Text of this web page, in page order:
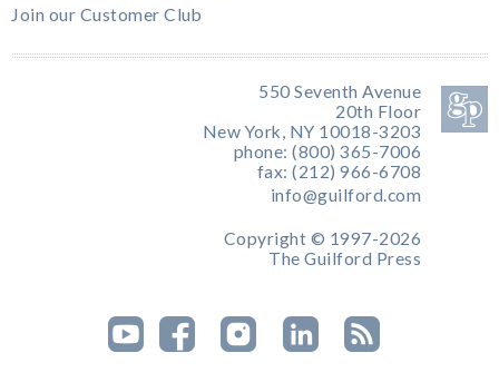
Join our Customer Club
550 Seventh Avenue
20th Floor
New York, NY 10018-3203
phone: (800) 365-7006
fax: (212) 966-6708
info@guilford.com
Copyright © 1997-2026
The Guilford Press